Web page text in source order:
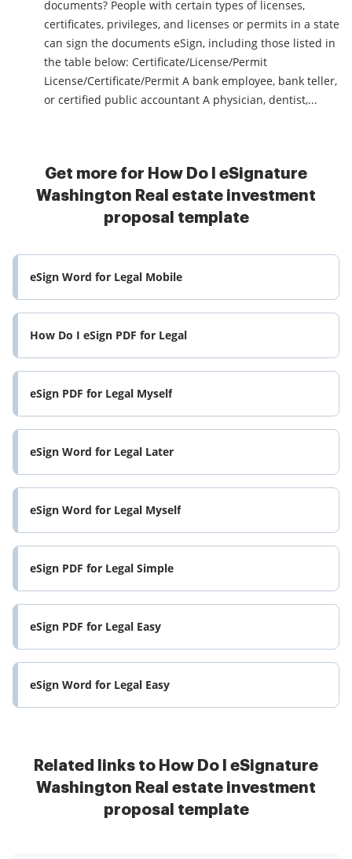
documents? People with certain types of licenses,
certificates, privileges, and licenses or permits in a state
can sign the documents eSign, including those listed in
the table below: Certificate/License/Permit
License/Certificate/Permit A bank employee, bank teller,
or certified public accountant A physician, dentist,...
Get more for How Do I eSignature
Washington Real estate investment
proposal template
eSign Word for Legal Mobile
How Do I eSign PDF for Legal
eSign PDF for Legal Myself
eSign Word for Legal Later
eSign Word for Legal Myself
eSign PDF for Legal Simple
eSign PDF for Legal Easy
eSign Word for Legal Easy
Related links to How Do I eSignature
Washington Real estate investment
proposal template